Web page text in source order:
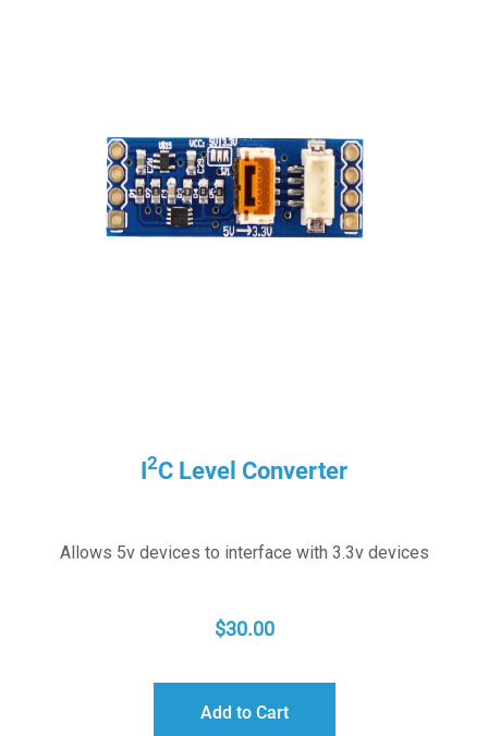
I2C Level Converter
Allows 5v devices to interface with 3.3v devices
$30.00
Add to Cart